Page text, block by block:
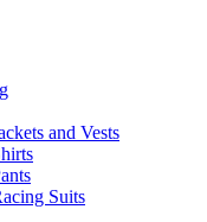
and Vests
Suits